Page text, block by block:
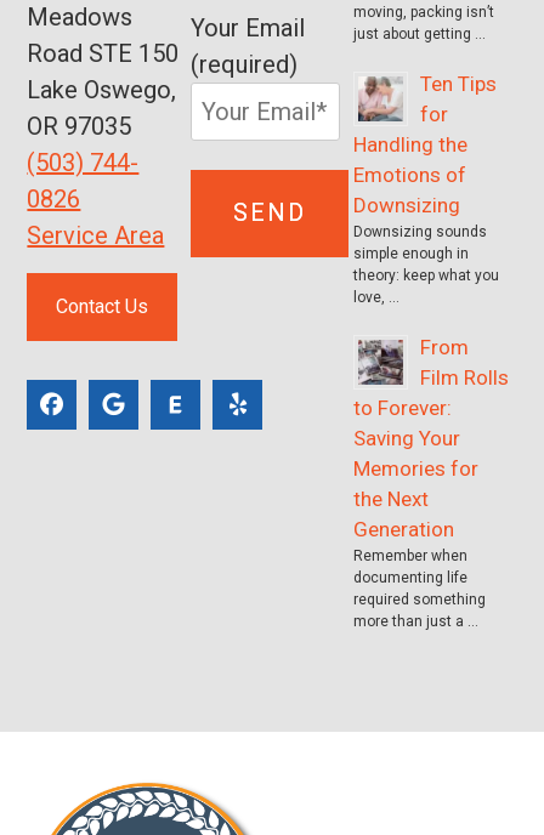
Meadows
Road STE 150
Lake Oswego,
OR 97035
(503) 744-
0826
Service Area
Contact Us
Your Email
(required)
moving, packing isn’t
just about getting …
Ten Tips
for
Handling the
Emotions of
Downsizing
Downsizing sounds
simple enough in
theory: keep what you
love, …
From
Film Rolls
to Forever:
Saving Your
Memories for
the Next
Generation
Remember when
documenting life
required something
more than just a …